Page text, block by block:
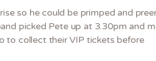
so he could be primped and
picked Pete up at 3.30pm and
to collect their VIP tickets before